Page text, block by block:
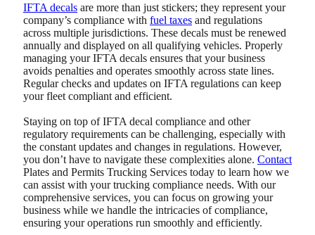
IFTA decals are more than just stickers; they represent your
company’s compliance with fuel taxes and regulations
across multiple jurisdictions. These decals must be renewed
annually and displayed on all qualifying vehicles. Properly
managing your IFTA decals ensures that your business
avoids penalties and operates smoothly across state lines.
Regular checks and updates on IFTA regulations can keep
your fleet compliant and efficient.
Staying on top of IFTA decal compliance and other
regulatory requirements can be challenging, especially with
the constant updates and changes in regulations. However,
you don’t have to navigate these complexities alone. Contact
Plates and Permits Trucking Services today to learn how we
can assist with your trucking compliance needs. With our
comprehensive services, you can focus on growing your
business while we handle the intricacies of compliance,
ensuring your operations run smoothly and efficiently.